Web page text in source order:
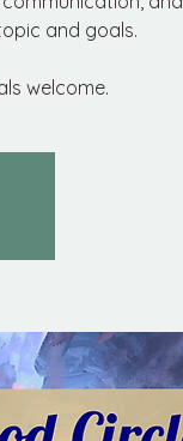
and goals.
welcome.